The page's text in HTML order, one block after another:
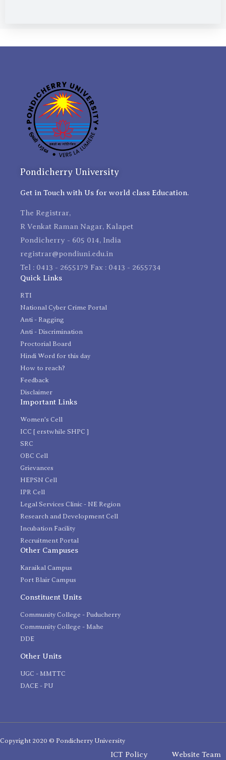
Pondicherry University
Get in Touch with Us for world class Education.
The Registrar,
R Venkat Raman Nagar, Kalapet
Pondicherry - 605 014, India
registrar@pondiuni.edu.in
Tel : 0413 - 2655179 Fax : 0413 - 2655734
Quick Links
RTI
National Cyber Crime Portal
Anti - Ragging
Anti - Discrimination
Proctorial Board
Hindi Word for this day
How to reach?
Feedback
Disclaimer
Important Links
Women's Cell
ICC [ erstwhile SHPC ]
SRC
OBC Cell
Grievances
HEPSN Cell
IPR Cell
Legal Services Clinic - NE Region
Research and Development Cell
Incubation Facility
Recruitment Portal
Other Campuses
Karaikal Campus
Port Blair Campus
Constituent Units
Community College - Puducherry
Community College - Mahe
DDE
Other Units
UGC - MMTTC
DACE - PU
Copyright 2020 © Pondicherry University
ICT Policy Website Team